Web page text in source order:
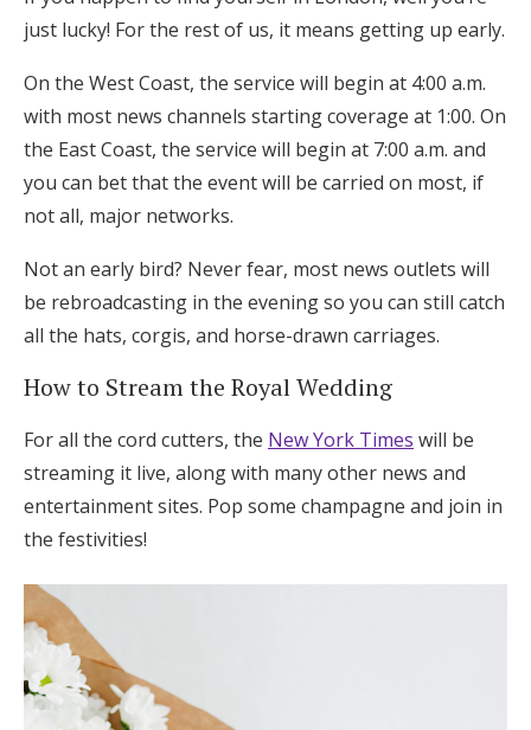
just lucky! For the rest of us, it means getting up early.
On the West Coast, the service will begin at 4:00 a.m.
with most news channels starting coverage at 1:00. On
the East Coast, the service will begin at 7:00 a.m. and
you can bet that the event will be carried on most, if
not all, major networks.
Not an early bird? Never fear, most news outlets will
be rebroadcasting in the evening so you can still catch
all the hats, corgis, and horse-drawn carriages.
How to Stream the Royal Wedding
For all the cord cutters, the New York Times will be
streaming it live, along with many other news and
entertainment sites. Pop some champagne and join in
the festivities!